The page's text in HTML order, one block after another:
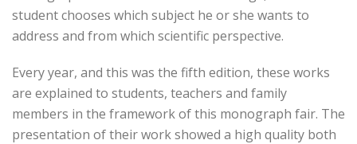
student chooses which subject he or she wants to
address and from which scientific perspective.
Every year, and this was the fifth edition, these works
are explained to students, teachers and family
members in the framework of this monograph fair. The
presentation of their work showed a high quality both